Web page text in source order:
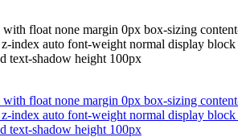
with float none margin 0px box-sizing
index auto font-weight normal display
text-shadow height 100px
with float none margin 0px box-sizing
index auto font-weight normal display
text-shadow height 100px